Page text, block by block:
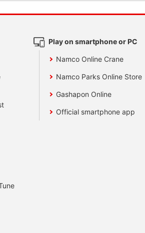
Play on smartphone or PC
Namco Online Crane
Namco Parks Online Store
Gashapon Online
Official smartphone app